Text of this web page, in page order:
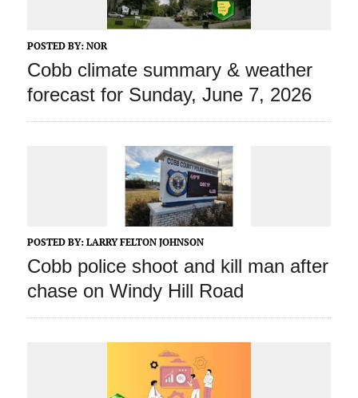
POSTED BY: NOR
Cobb climate summary & weather
forecast for Sunday, June 7, 2026
POSTED BY: LARRY FELTON JOHNSON
Cobb police shoot and kill man after
chase on Windy Hill Road